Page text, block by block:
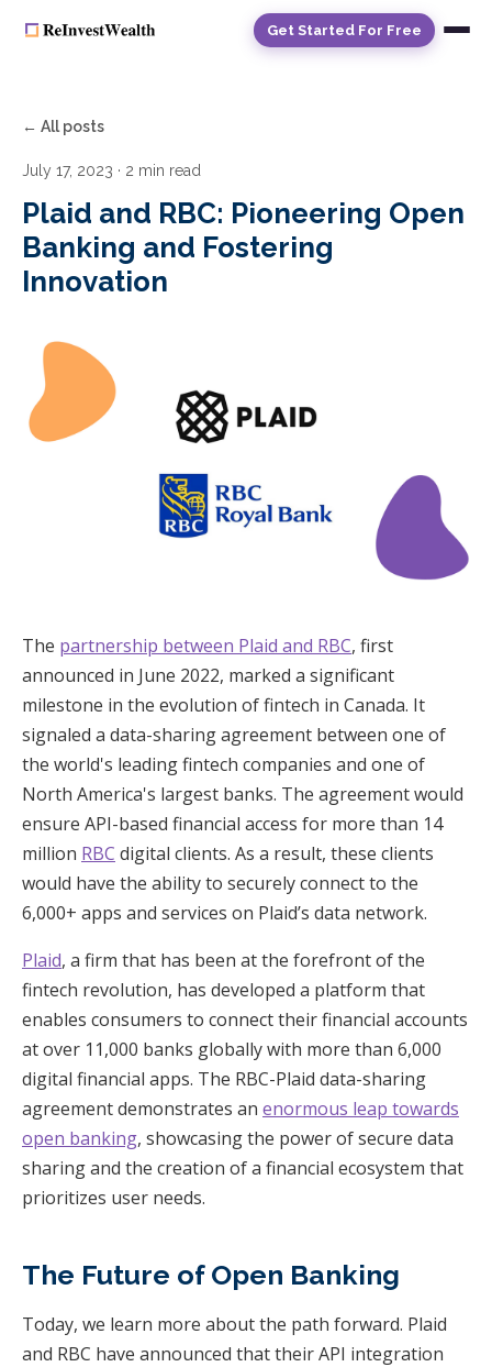
Get Started For Free
← All posts
July 17, 2023 · 2 min read
Plaid and RBC: Pioneering Open
Banking and Fostering
Innovation
The partnership between Plaid and RBC, first
announced in June 2022, marked a significant
milestone in the evolution of fintech in Canada. It
signaled a data-sharing agreement between one of
the world's leading fintech companies and one of
North America's largest banks. The agreement would
ensure API-based financial access for more than 14
million RBC digital clients. As a result, these clients
would have the ability to securely connect to the
6,000+ apps and services on Plaid’s data network.
Plaid, a firm that has been at the forefront of the
fintech revolution, has developed a platform that
enables consumers to connect their financial accounts
at over 11,000 banks globally with more than 6,000
digital financial apps. The RBC-Plaid data-sharing
agreement demonstrates an enormous leap towards
open banking, showcasing the power of secure data
sharing and the creation of a financial ecosystem that
prioritizes user needs.
The Future of Open Banking
Today, we learn more about the path forward. Plaid
and RBC have announced that their API integration